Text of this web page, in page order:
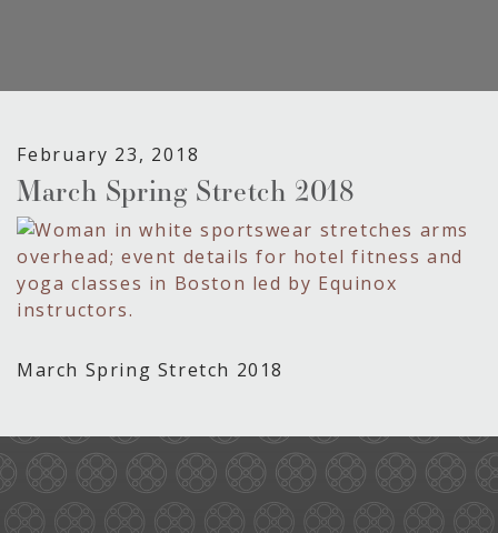
February 23, 2018
March Spring Stretch 2018
March Spring Stretch 2018